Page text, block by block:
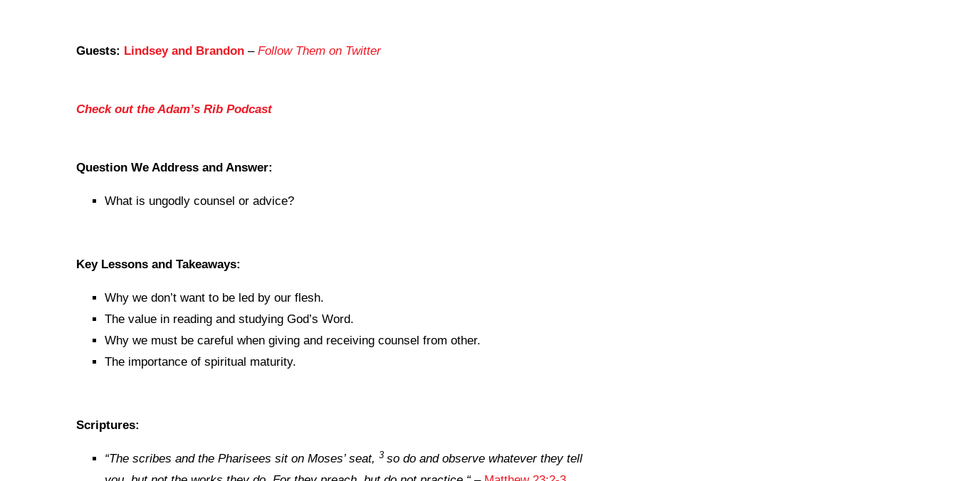
Guests: Lindsey and Brandon – Follow Them on Twitter
Check out the Adam’s Rib Podcast
Question We Address and Answer:
What is ungodly counsel or advice?
Key Lessons and Takeaways:
Why we don’t want to be led by our flesh.
The value in reading and studying God’s Word.
Why we must be careful when giving and receiving counsel from other.
The importance of spiritual maturity.
Scriptures:
“The scribes and the Pharisees sit on Moses’ seat, 3 so do and observe whatever they tell